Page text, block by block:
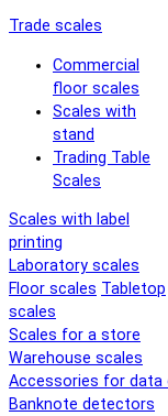
Trade scales
Commercial
floor scales
Scales with
stand
Trading Table
Scales
Scales with label
printing
Laboratory scales
Floor scales Tabletop
scales
Scales for a store
Warehouse scales
Accessories for data
Banknote detectors